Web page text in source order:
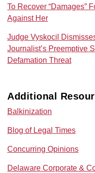
To Recover “Damages”
Against Her
Judge Vyskocil
Journalist’s Preemptive
Defamation Threat
Additional
Balkinization
Blog of Legal Times
Concurring Opinions
Delaware Corporate &